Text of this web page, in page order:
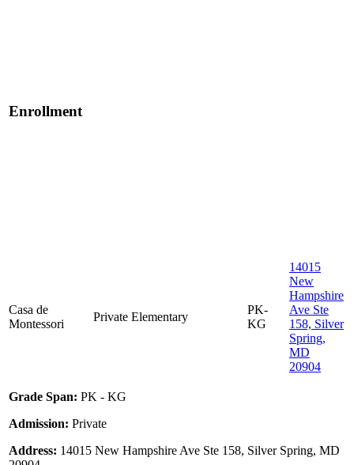
Enrollment
Casa de
Montessori
Private Elementary
PK-
KG
14015
New
Hampshire
Ave Ste
158, Silver
Spring,
MD
20904
Grade Span: PK - KG
Admission: Private
Address: 14015 New Hampshire Ave Ste 158, Silver Spring, MD